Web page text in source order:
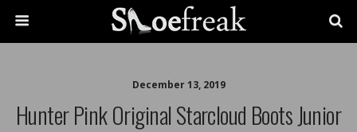
December 13, 2019
Hunter Pink Original Starcloud Boots Junior